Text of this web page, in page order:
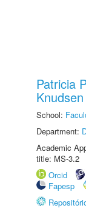
Patricia
Knudsen
School:
Department:
Academic
title: MS-3.2
Orcid
Fapesp